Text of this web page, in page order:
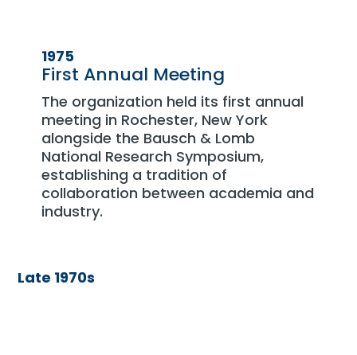
1975
First Annual Meeting
The organization held its first annual
meeting in Rochester, New York
alongside the Bausch & Lomb
National Research Symposium,
establishing a tradition of
collaboration between academia and
industry.
Late 1970s